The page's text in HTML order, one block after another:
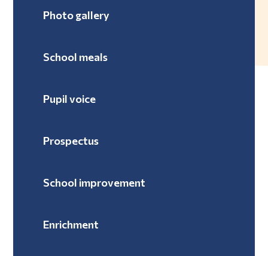
Photo gallery
School meals
Pupil voice
Prospectus
School improvement
Enrichment